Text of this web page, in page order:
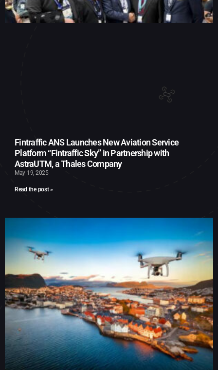
Fintraffic ANS Launches New Aviation Service
Platform “Fintraffic Sky” in Partnership with
AstraUTM, a Thales Company
May 19, 2025
Read the post »